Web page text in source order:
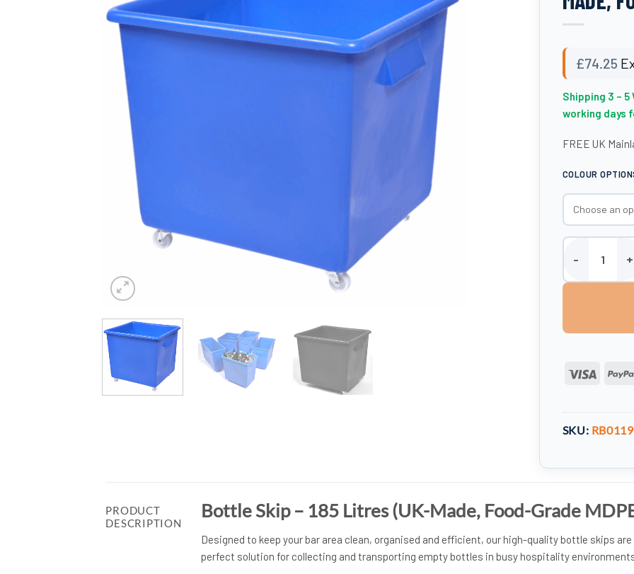
£74.25
Shipping 3 –
working days
FREE UK
COLOUR
Bottle Skip -
Visa
SKU: RB0119
PRODUCT
DESCRIPTION
Bottle Skip – 185 Litres (UK-Made, Food-Grade
Designed to keep your bar area clean, organised and efficient, our high-quality bottle skips
perfect solution for collecting and transporting empty bottles in busy hospitality